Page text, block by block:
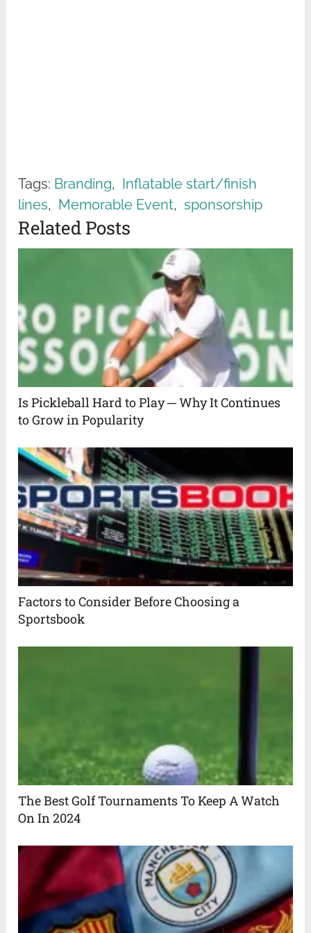
Tags: Branding, Inflatable start/finish
lines, Memorable Event, sponsorship
Related Posts
Is Pickleball Hard to Play ─ Why It Continues
to Grow in Popularity
Factors to Consider Before Choosing a
Sportsbook
The Best Golf Tournaments To Keep A Watch
On In 2024